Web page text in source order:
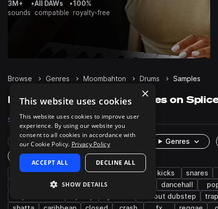
3M+
sounds
•All DAWs
compatible
•100%
royalty-free
Browse Genres Moombahton Drums Samples
Moombahton Drums samples on
Samples 3.3K Packs 40
Rare Finds Instruments
Genres
One-Shots & Loops
reggaeton grooves edm trap kicks
snares
electro afro latin dancehall
tearout dubstep
×
This website uses cookies
This website uses cookies to improve user
experience. By using our website you
consent to all cookies in accordance with
our Cookie Policy. Privacy Policy
ACCEPT ALL DECLINE ALL
SHOW DETAILS